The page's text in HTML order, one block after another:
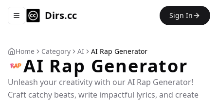
Toggle navigation menu
Dirs.cc Sign In
Home Category AI AI Rap Generator
AI Rap Generator
Unleash your creativity with our AI Rap Generator!
Craft catchy beats, write impactful lyrics, and create